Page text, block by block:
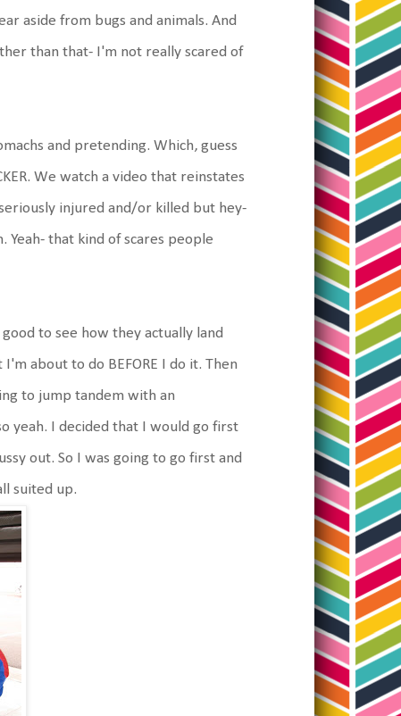
aside from bugs and animals. And
than that- I'm not really scared of
and pretending. Which, guess
We watch a video that reinstates
injured and/or killed but hey-
that kind of scares people
to see how they actually land
about to do BEFORE I do it. Then
to jump tandem with an
yeah. I decided that I would go first
out. So I was going to go first and
suited up.